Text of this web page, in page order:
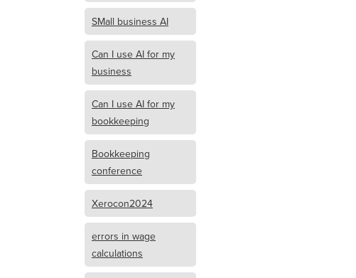
SMall business AI
Can I use AI for my
business
Can I use AI for my
bookkeeping
Bookkeeping
conference
Xerocon2024
errors in wage
calculations